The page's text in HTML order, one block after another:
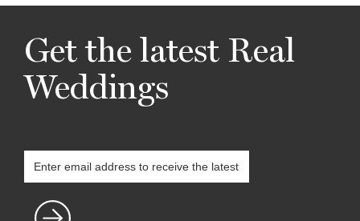
Get the latest Real
Weddings